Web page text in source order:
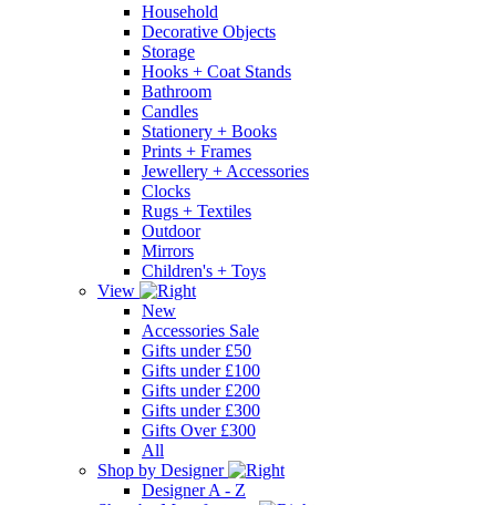
Household
Decorative Objects
Storage
Hooks + Coat Stands
Bathroom
Candles
Stationery + Books
Prints + Frames
Jewellery + Accessories
Clocks
Rugs + Textiles
Outdoor
Mirrors
Children's + Toys
View
New
Accessories Sale
Gifts under £50
Gifts under £100
Gifts under £200
Gifts under £300
Gifts Over £300
All
Shop by Designer
Designer A - Z